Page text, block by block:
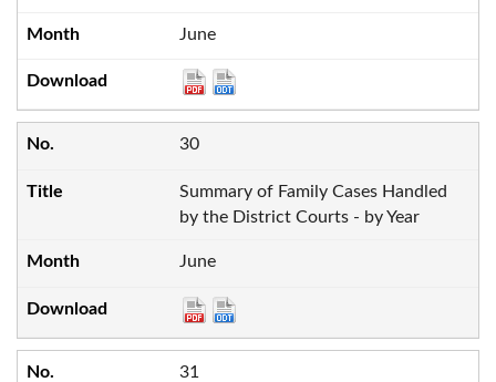
June
30
Summary of Family Cases Handled
by the District Courts - by Year
June
31